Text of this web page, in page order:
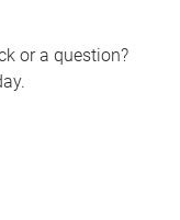
or a question?